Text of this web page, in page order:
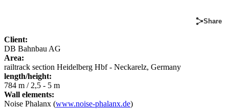
Share
Client:
DB Bahnbau AG
Area:
railtrack section Heidelberg Hbf - Neckarelz, Germany
length/height:
784 m / 2,5 - 5 m
Wall elements:
Noise Phalanx (www.noise-phalanx.de)